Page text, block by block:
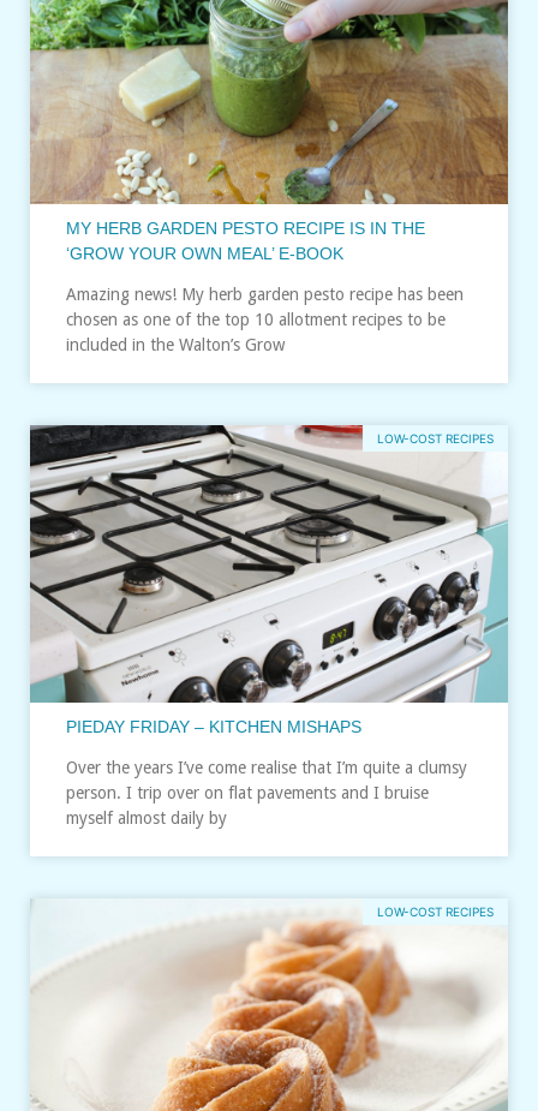
MY HERB GARDEN PESTO RECIPE IS IN THE
‘GROW YOUR OWN MEAL’ E-BOOK
Amazing news! My herb garden pesto recipe has been
chosen as one of the top 10 allotment recipes to be
included in the Walton’s Grow
LOW-COST RECIPES
PIEDAY FRIDAY – KITCHEN MISHAPS
Over the years I’ve come realise that I’m quite a clumsy
person. I trip over on flat pavements and I bruise
myself almost daily by
LOW-COST RECIPES